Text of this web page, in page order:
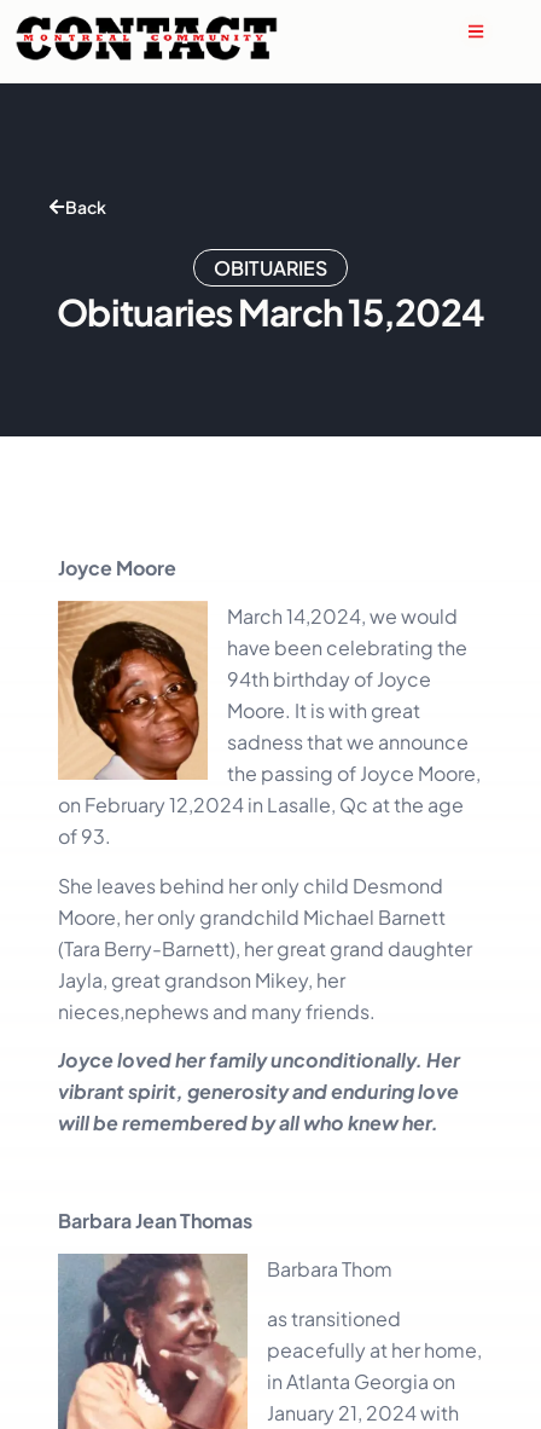
Back
OBITUARIES
Obituaries March 15,2024
Joyce Moore
March 14,2024, we would
have been celebrating the
94th birthday of Joyce
Moore. It is with great
sadness that we announce
the passing of Joyce Moore,
on February 12,2024 in Lasalle, Qc at the age
of 93.
She leaves behind her only child Desmond
Moore, her only grandchild Michael Barnett
(Tara Berry-Barnett), her great grand daughter
Jayla, great grandson Mikey, her
nieces,nephews and many friends.
Joyce loved her family unconditionally. Her
vibrant spirit, generosity and enduring love
will be remembered by all who knew her.
Barbara Jean Thomas
Barbara Thom
as transitioned
peacefully at her home,
in Atlanta Georgia on
January 21, 2024 with